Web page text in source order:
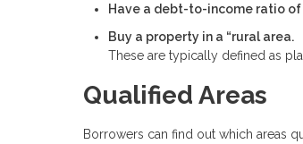
Have a debt-to-income ratio of
Buy a property in a “rural area.
These are typically defined as
Qualified Areas
Borrowers can find out which areas